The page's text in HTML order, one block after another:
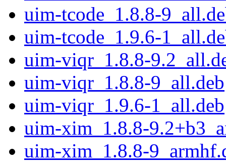
uim-tcode_1.8.8-
uim-tcode_1.9.6-
uim-viqr_1.8.8-
uim-viqr_1.8.8-9_all.deb
uim-viqr_1.9.6-1_all.deb
uim-xim_1.8.8-
uim-xim_1.8.8-